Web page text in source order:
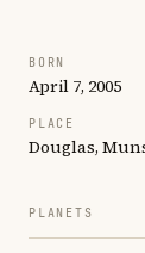
BORN
April 7, 2005
PLACE
Douglas,
PLANETS